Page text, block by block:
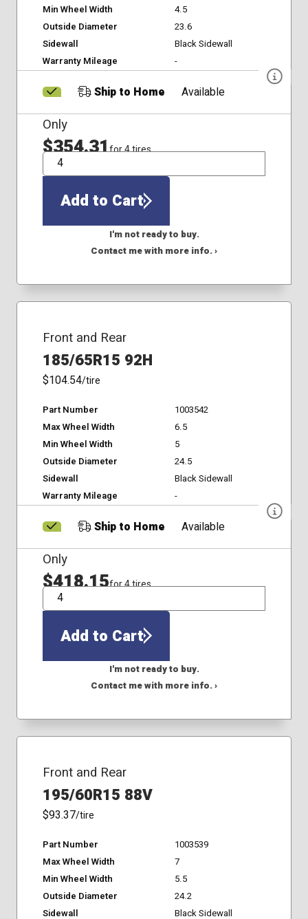
Min Wheel Width
4.5
Outside Diameter
23.6
Sidewall
Black Sidewall
Warranty Mileage
-
Ship to Home Available
Only
$354.31for 4 tires
QTY
Add to Cart
I'm not ready to buy.
Contact me with more info. ›
Front and Rear
185/65R15 92H
$104.54/tire
Part Number
1003542
Max Wheel Width
6.5
Min Wheel Width
5
Outside Diameter
24.5
Sidewall
Black Sidewall
Warranty Mileage
-
Ship to Home Available
Only
$418.15for 4 tires
QTY
Add to Cart
I'm not ready to buy.
Contact me with more info. ›
Front and Rear
195/60R15 88V
$93.37/tire
Part Number
1003539
Max Wheel Width
7
Min Wheel Width
5.5
Outside Diameter
24.2
Sidewall
Black Sidewall